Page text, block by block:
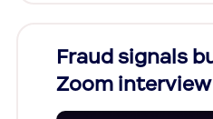
Fraud signals
Zoom interview